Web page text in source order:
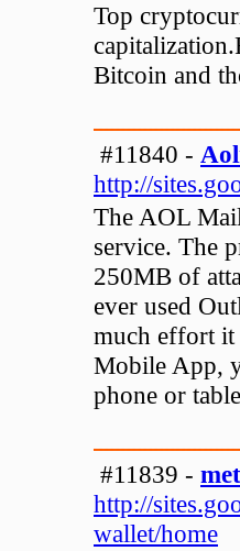
Top
Bitcoin and
#11840 -
http://
The AOL
service. The
250MB of
ever used
much effort it
Mobile App,
phone or
#11839 -
http://
wallet/home